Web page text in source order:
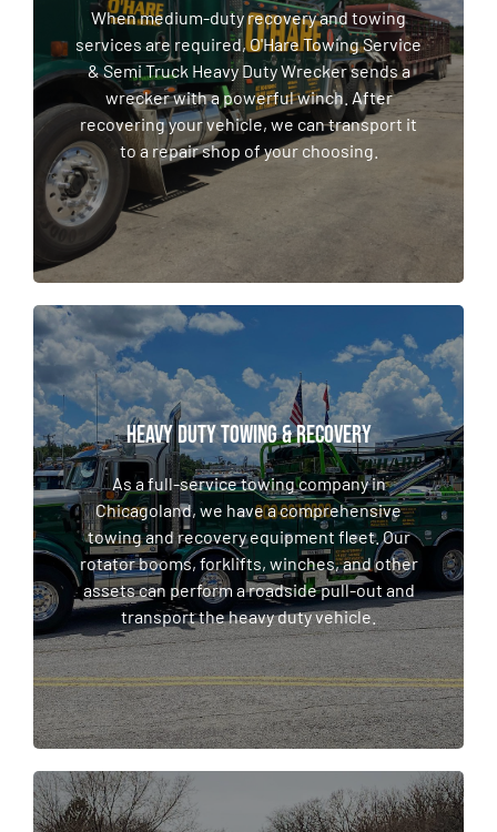
When medium-duty recovery and towing
services are required, O'Hare Towing Service
& Semi Truck Heavy Duty Wrecker sends a
wrecker with a powerful winch. After
recovering your vehicle, we can transport it
to a repair shop of your choosing.
services are required, O'Hare Towing Service
& Semi Truck Heavy Duty Wrecker sends a
wrecker with a powerful winch. After
recovering your vehicle, we can transport it
to a repair shop of your choosing.
LEARN MORE
HEAVY DUTY TOWING & RECOVERY
As a full-service towing company in
Chicagoland, we have a comprehensive
towing and recovery equipment fleet. Our
rotator booms, forklifts, winches, and other
assets can perform a roadside pull-out and
transport the heavy duty vehicle.
HEAVY DUTY TOWING & RECOVERY
As a full-service towing company in
Chicagoland, we have a comprehensive
towing and recovery equipment fleet. Our
rotator booms, forklifts, winches, and other
assets can perform a roadside pull-out and
transport the heavy duty vehicle.
LEARN MORE